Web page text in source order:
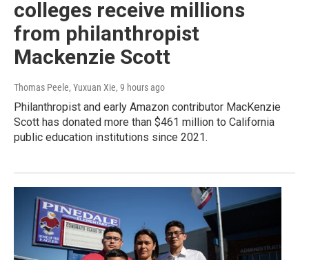
colleges receive millions
from philanthropist
Mackenzie Scott
Thomas Peele, Yuxuan Xie, 9 hours ago
Philanthropist and early Amazon contributor MacKenzie
Scott has donated more than $461 million to California
public education institutions since 2021.